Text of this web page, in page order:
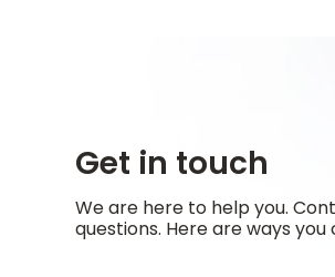
Get in touch
We are here to help you.
questions. Here are ways